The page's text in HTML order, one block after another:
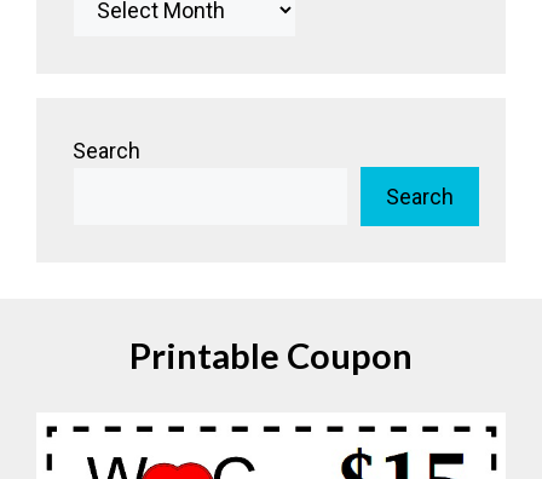
Search
Search
Printable Coupon